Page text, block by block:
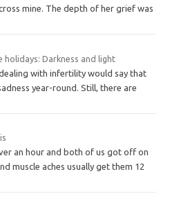
mine. The depth of her grief was
Darkness and light
with infertility would say that
year-round. Still, there are
an hour and both of us got off on
muscle aches usually get them 12